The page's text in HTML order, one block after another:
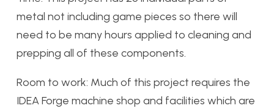
metal not including game pieces so there will
need to be many hours applied to cleaning and
prepping all of these components.
Room to work: Much of this project requires the
IDEA Forge machine shop and facilities which are